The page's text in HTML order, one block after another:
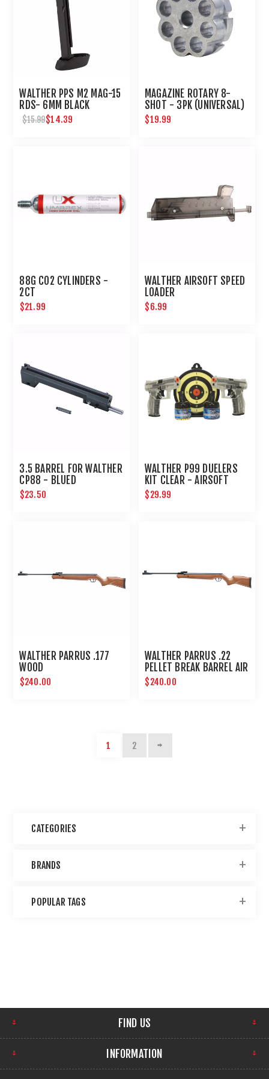
WALTHER PPS M2 MAG-15
RDS- 6MM BLACK
$15.99$14.39
MAGAZINE ROTARY 8-
SHOT - 3PK (UNIVERSAL)
$19.99
88G CO2 CYLINDERS -
2CT
$21.99
WALTHER AIRSOFT SPEED
LOADER
$6.99
3.5 BARREL FOR WALTHER
CP88 - BLUED
$23.50
WALTHER P99 DUELERS
KIT CLEAR - AIRSOFT
$29.99
WALTHER PARRUS .177
WOOD
$240.00
WALTHER PARRUS .22
PELLET BREAK BARREL AIR
RIFLE - WOOD
$240.00
1 2
CATEGORIES
BRANDS
POPULAR TAGS
FIND US
INFORMATION